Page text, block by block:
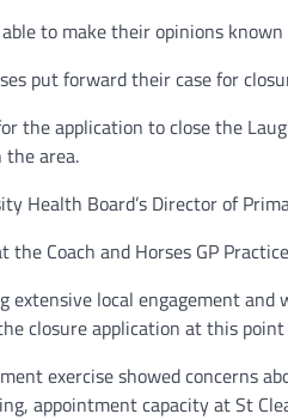
to make their opinions
put forward their case for
the application to close the
the area.
Health Board’s Director of
the Coach and Horses GP
extensive local engagement
closure application at this
exercise showed concerns
appointment capacity at St